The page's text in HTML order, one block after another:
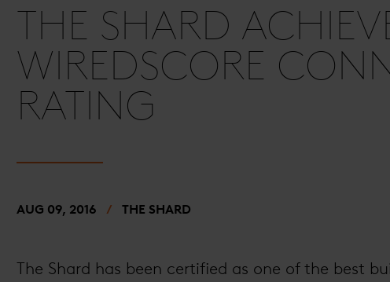
THE SHARD
WIREDSCORE
RATING
AUG 09, 2016 THE SHARD
The Shard has been certified as one of the best